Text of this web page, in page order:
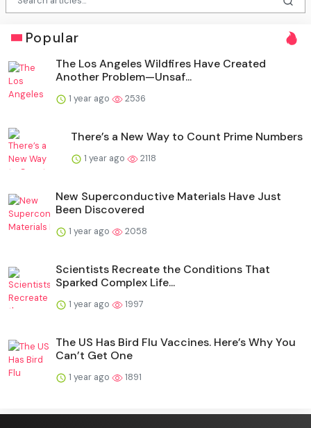
Popular
The Los Angeles Wildfires Have Created
Another Problem—Unsaf...
1 year ago 2536
There’s a New Way to Count Prime Numbers
1 year ago 2118
New Superconductive Materials Have Just
Been Discovered
1 year ago 2058
Scientists Recreate the Conditions That
Sparked Complex Life...
1 year ago 1997
The US Has Bird Flu Vaccines. Here’s Why You
Can’t Get One
1 year ago 1891